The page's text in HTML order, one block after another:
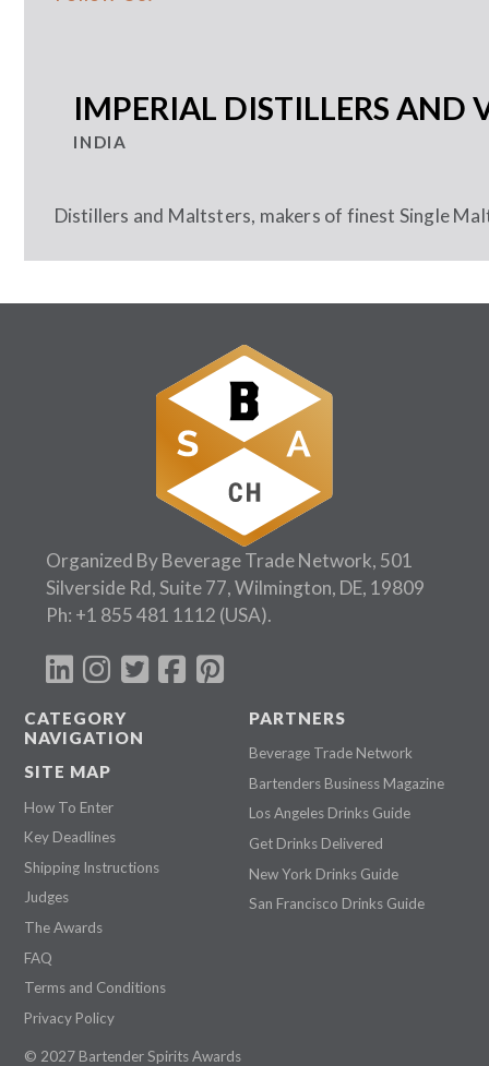
IMPERIAL DISTILLERS AND
INDIA
Distillers and Maltsters, makers of finest Single
Organized By Beverage Trade Network, 501
Silverside Rd, Suite 77, Wilmington, DE, 19809
Ph: +1 855 481 1112 (USA).
CATEGORY
NAVIGATION
SITE MAP
How To Enter
Key Deadlines
Shipping Instructions
Judges
The Awards
FAQ
Terms and Conditions
Privacy Policy
PARTNERS
Beverage Trade Network
Bartenders Business Magazine
Los Angeles Drinks Guide
Get Drinks Delivered
New York Drinks Guide
San Francisco Drinks Guide
© 2027 Bartender Spirits Awards